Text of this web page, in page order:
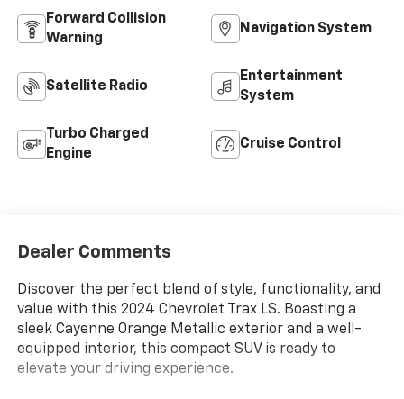
Forward Collision
Warning
Navigation System
Satellite Radio
Entertainment
System
Turbo Charged
Engine
Cruise Control
Dealer Comments
Discover the perfect blend of style, functionality, and
value with this 2024 Chevrolet Trax LS. Boasting a
sleek Cayenne Orange Metallic exterior and a well-
equipped interior, this compact SUV is ready to
elevate your driving experience.